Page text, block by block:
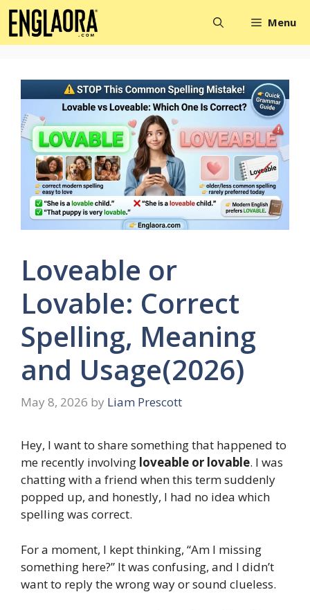
Skip
content
Menu
Loveable or
Lovable: Correct
Spelling, Meaning
and Usage(2026)
May 8, 2026 by Liam Prescott
Hey, I want to share something that happened to
me recently involving loveable or lovable. I was
chatting with a friend when this term suddenly
popped up, and honestly, I had no idea which
spelling was correct.
For a moment, I kept thinking, “Am I missing
something here?” It was confusing, and I didn’t
want to reply the wrong way or sound clueless.